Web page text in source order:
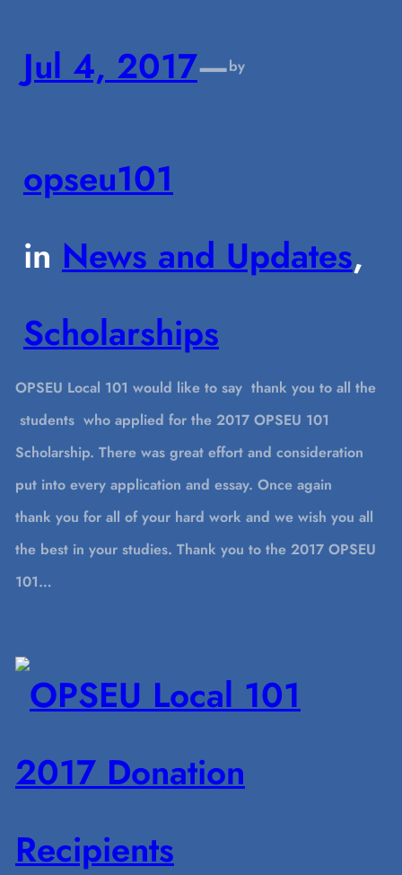
Jul 4, 2017—by
opseu101
in News and Updates
Scholarships
OPSEU Local 101 would like to say thank you to all the
students who applied for the 2017 OPSEU 101
Scholarship. There was great effort and consideration
put into every application and essay. Once again
thank you for all of your hard work and we wish you all
the best in your studies. Thank you to the 2017 OPSEU
101…